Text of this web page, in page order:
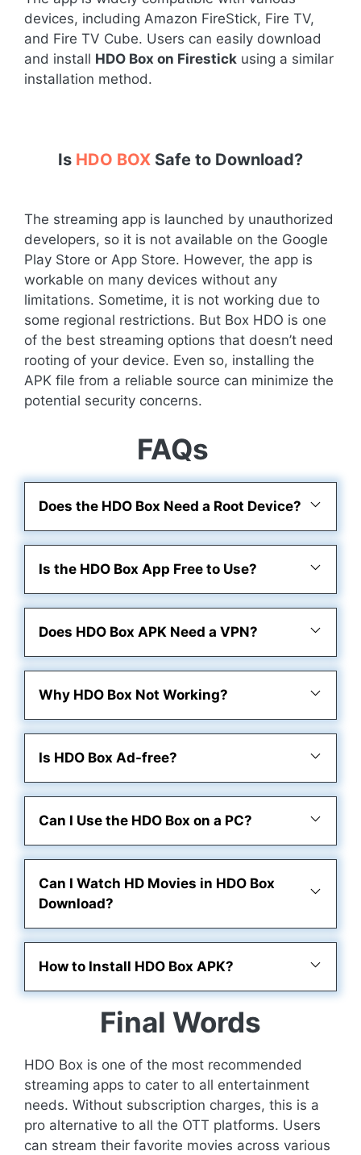
devices, including Amazon FireStick, Fire TV,
and Fire TV Cube. Users can easily download
and install HDO Box on Firestick using a similar
installation method.
Is HDO BOX Safe to Download?
The streaming app is launched by unauthorized
developers, so it is not available on the Google
Play Store or App Store. However, the app is
workable on many devices without any
limitations. Sometime, it is not working due to
some regional restrictions. But Box HDO is one
of the best streaming options that doesn’t need
rooting of your device. Even so, installing the
APK file from a reliable source can minimize the
potential security concerns.
FAQs
Does the HDO Box Need a Root Device?
Is the HDO Box App Free to Use?
Does HDO Box APK Need a VPN?
Why HDO Box Not Working?
Is HDO Box Ad-free?
Can I Use the HDO Box on a PC?
Can I Watch HD Movies in HDO Box
Download?
How to Install HDO Box APK?
Final Words
HDO Box is one of the most recommended
streaming apps to cater to all entertainment
needs. Without subscription charges, this is a
pro alternative to all the OTT platforms. Users
can stream their favorite movies across various